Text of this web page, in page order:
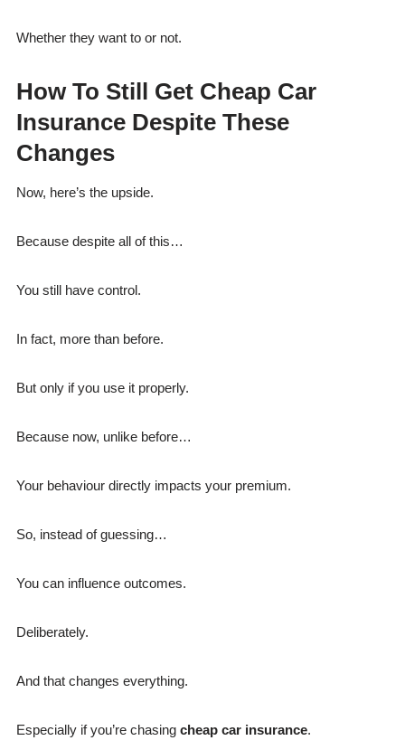
Whether they want to or not.
How To Still Get Cheap Car
Insurance Despite These
Changes
Now, here’s the upside.
Because despite all of this…
You still have control.
In fact, more than before.
But only if you use it properly.
Because now, unlike before…
Your behaviour directly impacts your premium.
So, instead of guessing…
You can influence outcomes.
Deliberately.
And that changes everything.
Especially if you’re chasing cheap car insurance.